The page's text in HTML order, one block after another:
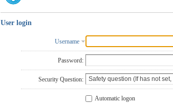
User login
Username
Password:
Security Question:
Automatic logon